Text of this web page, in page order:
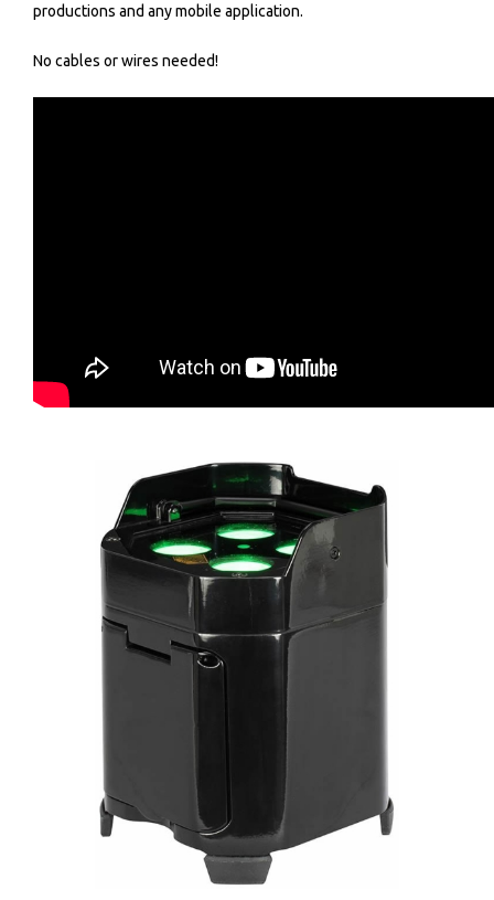
productions and any mobile application.
No cables or wires needed!